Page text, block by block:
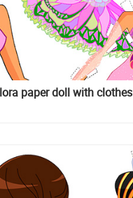
paper doll with clothes